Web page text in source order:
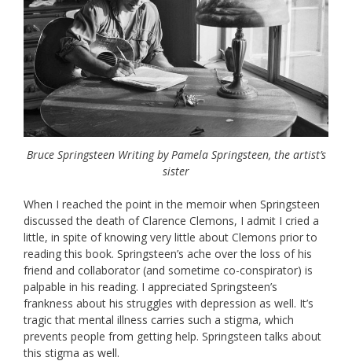
Bruce Springsteen Writing by Pamela Springsteen, the artist’s
sister
When I reached the point in the memoir when Springsteen
discussed the death of Clarence Clemons, I admit I cried a
little, in spite of knowing very little about Clemons prior to
reading this book. Springsteen’s ache over the loss of his
friend and collaborator (and sometime co-conspirator) is
palpable in his reading. I appreciated Springsteen’s
frankness about his struggles with depression as well. It’s
tragic that mental illness carries such a stigma, which
prevents people from getting help. Springsteen talks about
this stigma as well.